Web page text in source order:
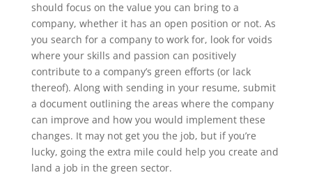
should focus on the value you can bring to a
company, whether it has an open position or not. As
you search for a company to work for, look for voids
where your skills and passion can positively
contribute to a company’s green efforts (or lack
thereof). Along with sending in your resume, submit
a document outlining the areas where the company
can improve and how you would implement these
changes. It may not get you the job, but if you’re
lucky, going the extra mile could help you create and
land a job in the green sector.